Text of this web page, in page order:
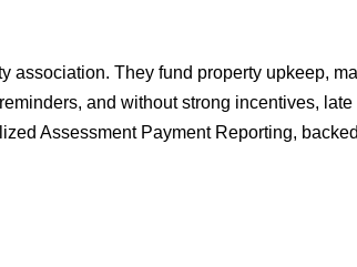
association. They fund property upkeep,
and without strong incentives,
Assessment Payment Reporting,